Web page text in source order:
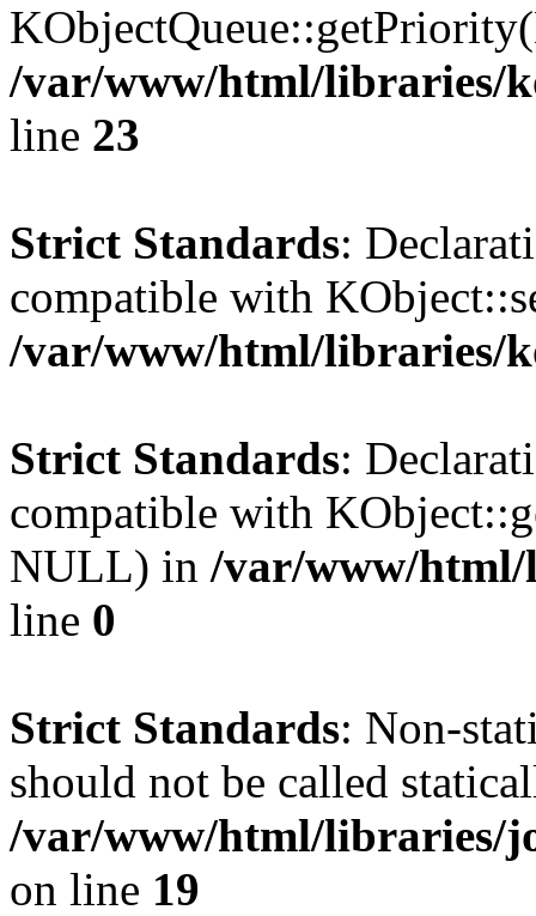
/var/www/html/libraries/
line 23
Strict Standards:
compatible with
/var/www/html/libraries/
Strict Standards:
compatible with
NULL) in /var/www/
line 0
Strict Standards: Non-
should not be called
/var/www/html/libraries/
on line 19